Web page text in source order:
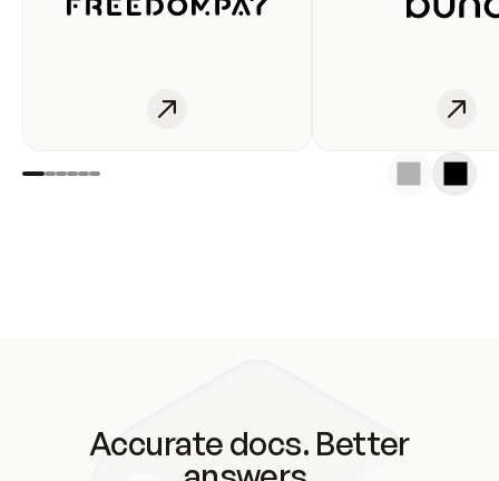
Accurate docs. Better